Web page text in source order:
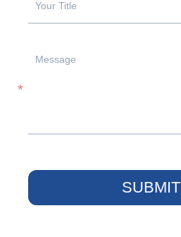
SUBMIT